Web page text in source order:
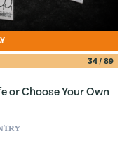
34/ 89
or Choose Your Own